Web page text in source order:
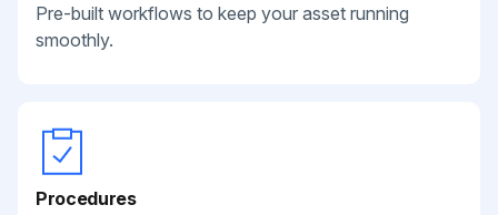
Pre-built workflows to keep your asset running
smoothly.
Procedures